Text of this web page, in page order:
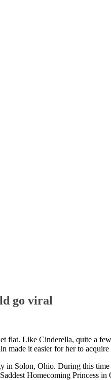
go viral
flat. Like Cinderella, quite a
made it easier for her to acquire
Solon, Ohio. During this
Homecoming Princess